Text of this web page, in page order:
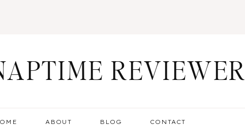
REVIEWER
ABOUT BLOG CONTACT